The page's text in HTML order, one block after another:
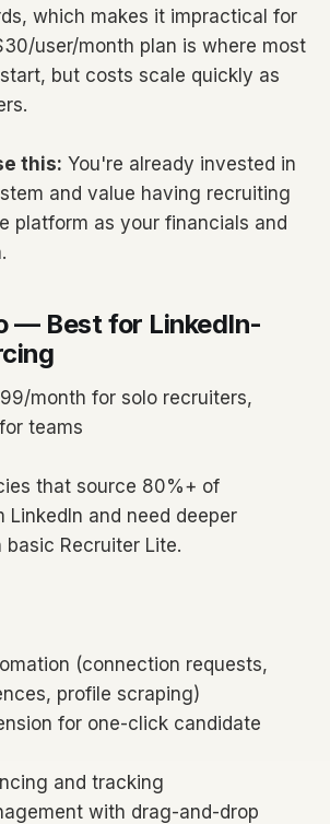
which makes it impractical for
user/month plan is where most
but costs scale quickly as
this: You're already invested in
and value having recruiting
platform as your financials and
— Best for LinkedIn-
month for solo recruiters,
teams
that source 80%+ of
LinkedIn and need deeper
Recruiter Lite.
(connection requests,
profile scraping)
for one-click candidate
and tracking
with drag-and-drop